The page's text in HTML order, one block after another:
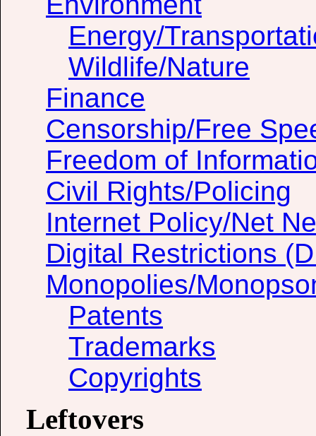
Energy/
Wildlife/Nature
Finance
Censorship/Free
Freedom of
Civil Rights/Policing
Internet Policy/Net
Digital Restrictions
Monopolies/
Patents
Trademarks
Copyrights
Leftovers